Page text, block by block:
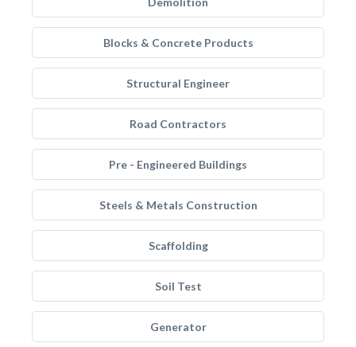
Blocks & Concrete Products
Structural Engineer
Road Contractors
Pre - Engineered Buildings
Steels & Metals Construction
Scaffolding
Soil Test
Generator